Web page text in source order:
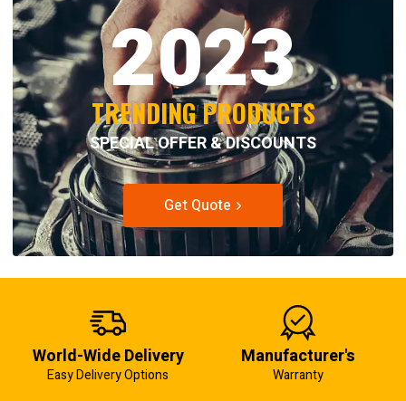
2023
TRENDING PRODUCTS
SPECIAL OFFER & DISCOUNTS
Get Quote
World-Wide Delivery
Easy Delivery Options
Manufacturer's
Warranty